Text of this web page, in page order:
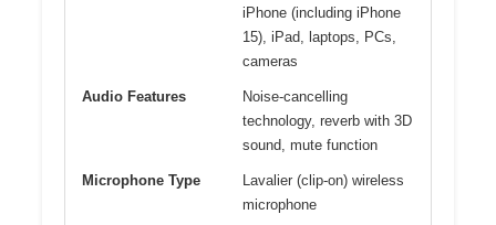
iPhone (including iPhone
15), iPad, laptops, PCs,
cameras
Audio Features
Noise-cancelling
technology, reverb with 3D
sound, mute function
Microphone Type
Lavalier (clip-on) wireless
microphone